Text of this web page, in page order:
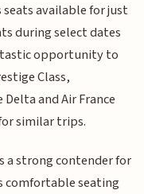
available for just
during select dates
opportunity to
Class,
and Air France
similar trips.
a strong contender for
seating